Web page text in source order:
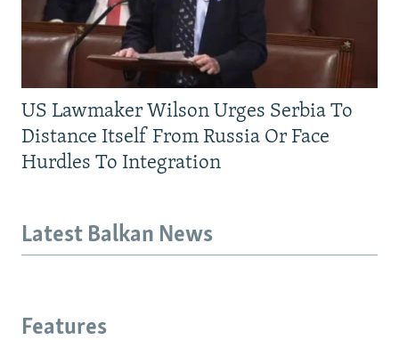
US Lawmaker Wilson Urges Serbia To
Distance Itself From Russia Or Face
Hurdles To Integration
Latest Balkan News
Features